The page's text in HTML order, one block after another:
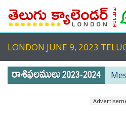
LONDON JUNE 9, 2023